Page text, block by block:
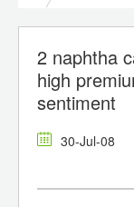
2 naphtha
high
sentiment
30-Jul-08